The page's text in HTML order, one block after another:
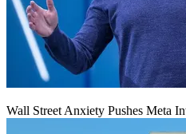
Wall Street Anxiety Pushes Meta